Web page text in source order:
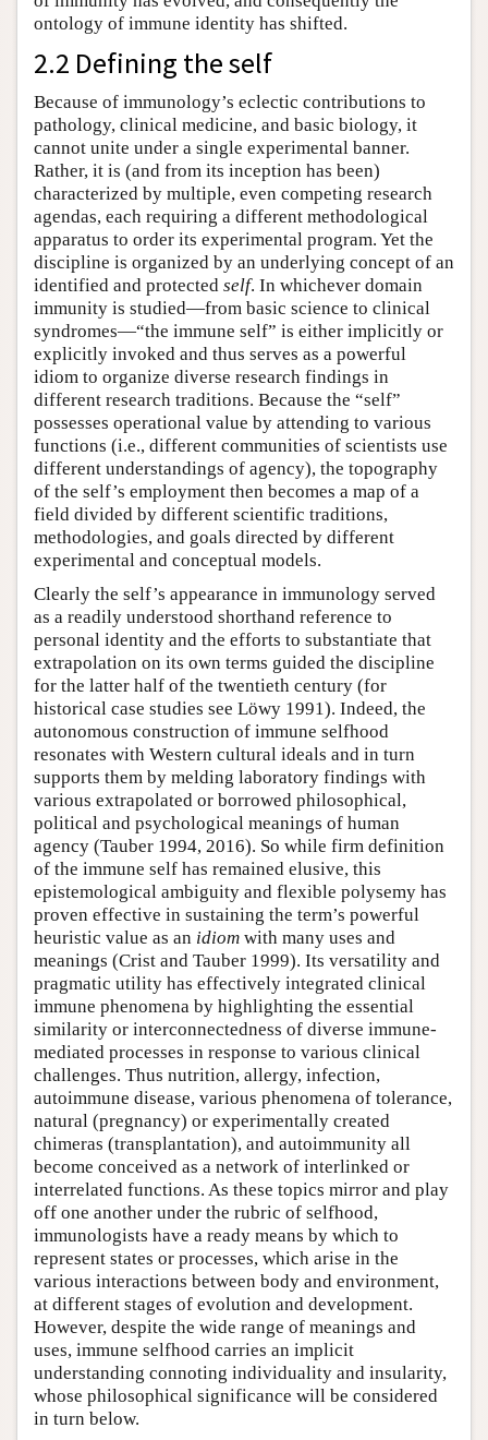
ontology of immune identity has shifted.
2.2 Defining the self
Because of immunology’s eclectic contributions to
pathology, clinical medicine, and basic biology, it
cannot unite under a single experimental banner.
Rather, it is (and from its inception has been)
characterized by multiple, even competing research
agendas, each requiring a different methodological
apparatus to order its experimental program. Yet the
discipline is organized by an underlying concept of an
identified and protected self. In whichever domain
immunity is studied—from basic science to clinical
syndromes—“the immune self” is either implicitly or
explicitly invoked and thus serves as a powerful
idiom to organize diverse research findings in
different research traditions. Because the “self”
possesses operational value by attending to various
functions (i.e., different communities of scientists use
different understandings of agency), the topography
of the self’s employment then becomes a map of a
field divided by different scientific traditions,
methodologies, and goals directed by different
experimental and conceptual models.
Clearly the self’s appearance in immunology served
as a readily understood shorthand reference to
personal identity and the efforts to substantiate that
extrapolation on its own terms guided the discipline
for the latter half of the twentieth century (for
historical case studies see Löwy 1991). Indeed, the
autonomous construction of immune selfhood
resonates with Western cultural ideals and in turn
supports them by melding laboratory findings with
various extrapolated or borrowed philosophical,
political and psychological meanings of human
agency (Tauber 1994, 2016). So while firm definition
of the immune self has remained elusive, this
epistemological ambiguity and flexible polysemy has
proven effective in sustaining the term’s powerful
heuristic value as an idiom with many uses and
meanings (Crist and Tauber 1999). Its versatility and
pragmatic utility has effectively integrated clinical
immune phenomena by highlighting the essential
similarity or interconnectedness of diverse immune-
mediated processes in response to various clinical
challenges. Thus nutrition, allergy, infection,
autoimmune disease, various phenomena of tolerance,
natural (pregnancy) or experimentally created
chimeras (transplantation), and autoimmunity all
become conceived as a network of interlinked or
interrelated functions. As these topics mirror and play
off one another under the rubric of selfhood,
immunologists have a ready means by which to
represent states or processes, which arise in the
various interactions between body and environment,
at different stages of evolution and development.
However, despite the wide range of meanings and
uses, immune selfhood carries an implicit
understanding connoting individuality and insularity,
whose philosophical significance will be considered
in turn below.